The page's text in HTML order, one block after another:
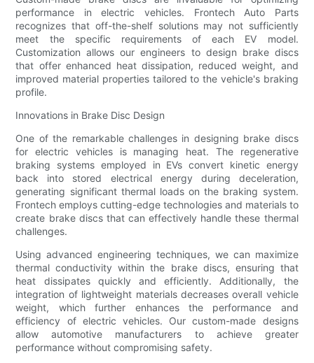
performance in electric vehicles. Frontech Auto Parts
recognizes that off-the-shelf solutions may not sufficiently
meet the specific requirements of each EV model.
Customization allows our engineers to design brake discs
that offer enhanced heat dissipation, reduced weight, and
improved material properties tailored to the vehicle's braking
profile.
Innovations in Brake Disc Design
One of the remarkable challenges in designing brake discs
for electric vehicles is managing heat. The regenerative
braking systems employed in EVs convert kinetic energy
back into stored electrical energy during deceleration,
generating significant thermal loads on the braking system.
Frontech employs cutting-edge technologies and materials to
create brake discs that can effectively handle these thermal
challenges.
Using advanced engineering techniques, we can maximize
thermal conductivity within the brake discs, ensuring that
heat dissipates quickly and efficiently. Additionally, the
integration of lightweight materials decreases overall vehicle
weight, which further enhances the performance and
efficiency of electric vehicles. Our custom-made designs
allow automotive manufacturers to achieve greater
performance without compromising safety.